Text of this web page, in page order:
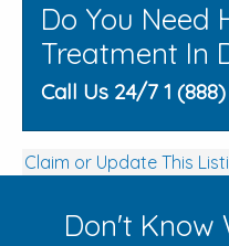
Do You Need
Treatment In
Call Us 24/7 1
Claim or Update This
Don't Know